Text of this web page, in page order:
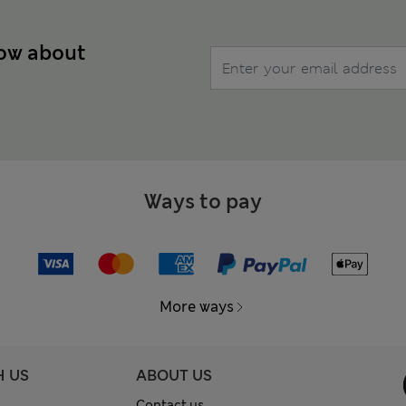
about
Ways to pay
More ways
US ABOUT US